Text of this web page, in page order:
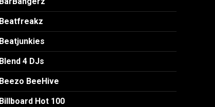
Beatfreakz
Beatjunkies
Blend 4 DJs
Beezo BeeHive
Billboard Hot 100